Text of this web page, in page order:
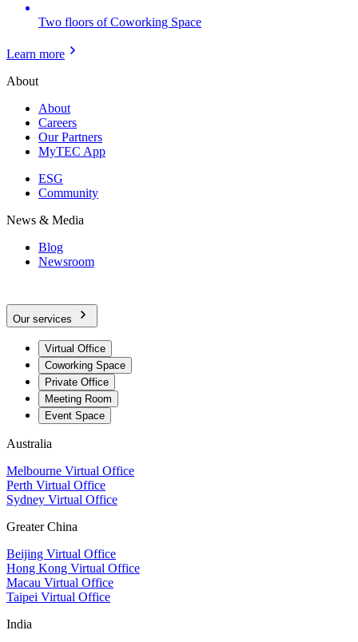
Two floors of Coworking Space
Learn more
About
About
Careers
Our Partners
MyTEC App
ESG
Community
News & Media
Blog
Newsroom
Our services
Virtual Office
Coworking Space
Private Office
Meeting Room
Event Space
Australia
Melbourne Virtual Office
Perth Virtual Office
Sydney Virtual Office
Greater China
Beijing Virtual Office
Hong Kong Virtual Office
Macau Virtual Office
Taipei Virtual Office
India